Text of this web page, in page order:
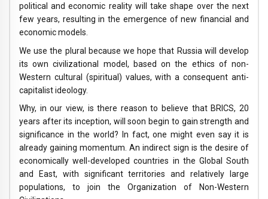
political and economic reality will take shape over the next
few years, resulting in the emergence of new financial and
economic models.
We use the plural because we hope that Russia will develop
its own civilizational model, based on the ethics of non-
Western cultural (spiritual) values, with a consequent anti-
capitalist ideology.
Why, in our view, is there reason to believe that BRICS, 20
years after its inception, will soon begin to gain strength and
significance in the world? In fact, one might even say it is
already gaining momentum. An indirect sign is the desire of
economically well-developed countries in the Global South
and East, with significant territories and relatively large
populations, to join the Organization of Non-Western